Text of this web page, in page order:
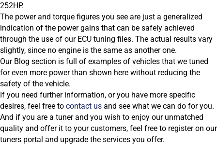
252HP.
The power and torque figures you see are just a generalized
indication of the power gains that can be safely achieved
through the use of our ECU tuning files. The actual results vary
slightly, since no engine is the same as another one.
Our Blog section is full of examples of vehicles that we tuned
for even more power than shown here without reducing the
safety of the vehicle.
If you need further information, or you have more specific
desires, feel free to contact us and see what we can do for you.
And if you are a tuner and you wish to enjoy our unmatched
quality and offer it to your customers, feel free to register on our
tuners portal and upgrade the services you offer.